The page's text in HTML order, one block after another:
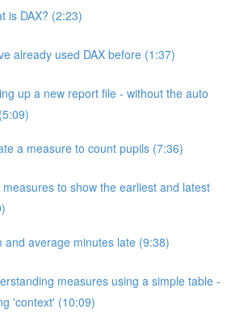
is DAX? (2:23)
already used DAX before (1:37)
up a new report file - without the auto
a measure to count pupils (7:36)
measures to show the earliest and latest
and average minutes late (9:38)
measures using a simple table -
'context' (10:09)